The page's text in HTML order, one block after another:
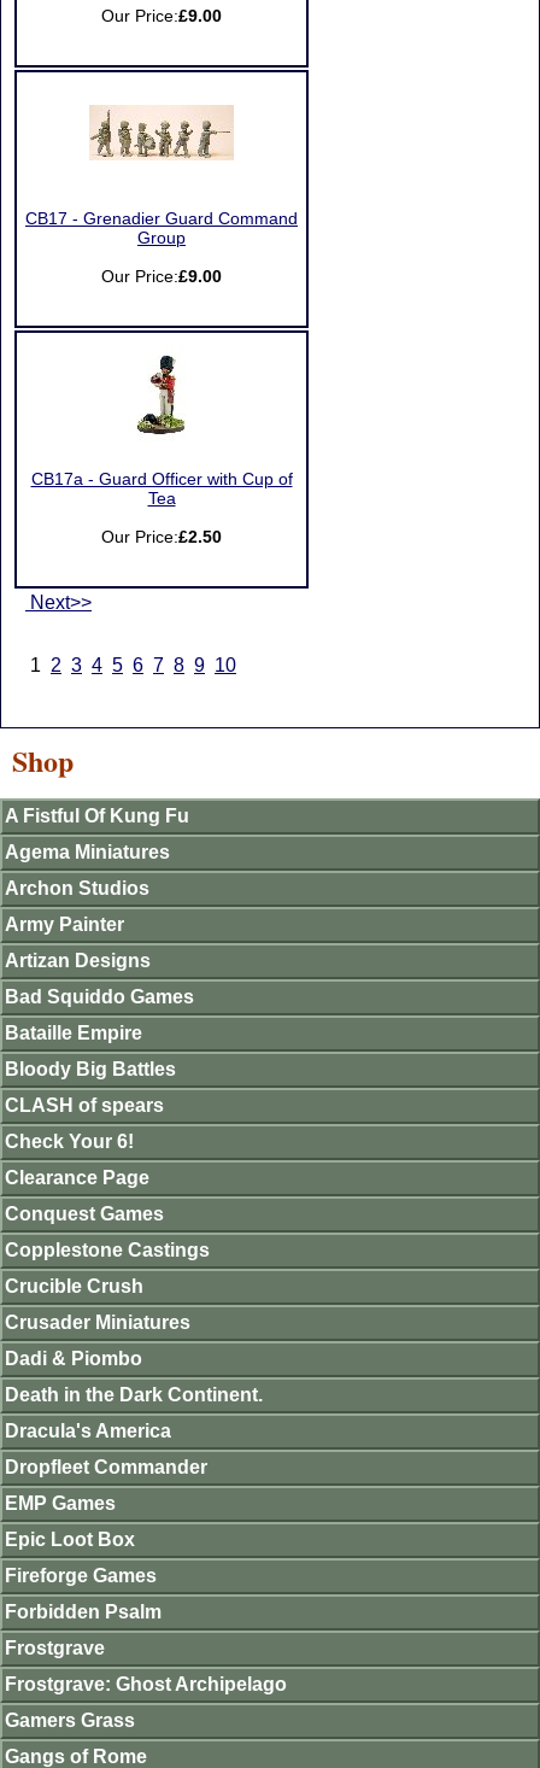
Our Price:£9.00
CB17 - Grenadier Guard Command
Group
Our Price:£9.00
CB17a - Guard Officer with Cup of
Tea
Our Price:£2.50
Next>>
1 2 3 4 5 6 7 8 9 10
Shop
A Fistful Of Kung Fu
Agema Miniatures
Archon Studios
Army Painter
Artizan Designs
Bad Squiddo Games
Bataille Empire
Bloody Big Battles
CLASH of spears
Check Your 6!
Clearance Page
Conquest Games
Copplestone Castings
Crucible Crush
Crusader Miniatures
Dadi & Piombo
Death in the Dark Continent.
Dracula's America
Dropfleet Commander
EMP Games
Epic Loot Box
Fireforge Games
Forbidden Psalm
Frostgrave
Frostgrave: Ghost Archipelago
Gamers Grass
Gangs of Rome